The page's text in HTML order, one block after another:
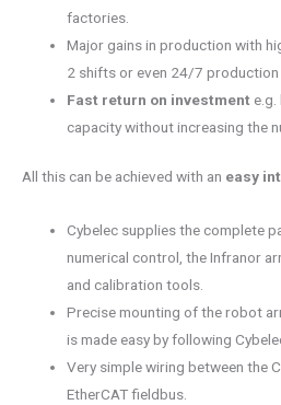
factories.
Major gains in production with
2 shifts or even 24/7 production
Fast return on investment
capacity without increasing the
All this can be achieved with an easy
Cybelec supplies the complete
numerical control, the Infranor
and calibration tools.
Precise mounting of the robot
is made easy by following
Very simple wiring between the
EtherCAT fieldbus.